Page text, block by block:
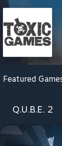
Featured
Q.U.B.E. 2